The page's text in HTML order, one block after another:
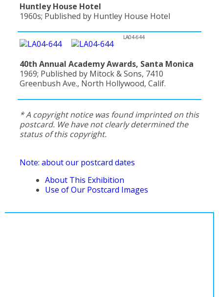
Huntley House Hotel
1960s; Published by Huntley House Hotel
LA04-644
40th Annual Academy Awards, Santa Monica
1969; Published by Mitock & Sons, 7410
Greenbush Ave., North Hollywood, Calif.
* A copyright notice was found imprinted on this
postcard. We have not clearly determined the
status of this copyright.
Note: about our postcard dates
About This Exhibition
Use of Our Postcard Images